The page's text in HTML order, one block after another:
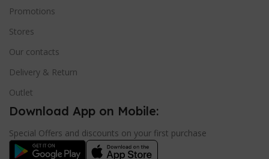
Promotions
Stores
Our contacts
Delivery & Return
Outlet
Download App on Mobile:
Special Offers and discounts on your first purchase